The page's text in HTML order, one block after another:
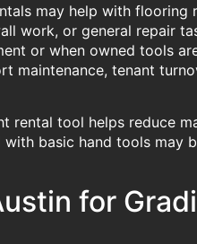
may help with flooring
work, or general repair
or when owned tools
maintenance, tenant
rental tool helps reduce
basic hand tools may
for